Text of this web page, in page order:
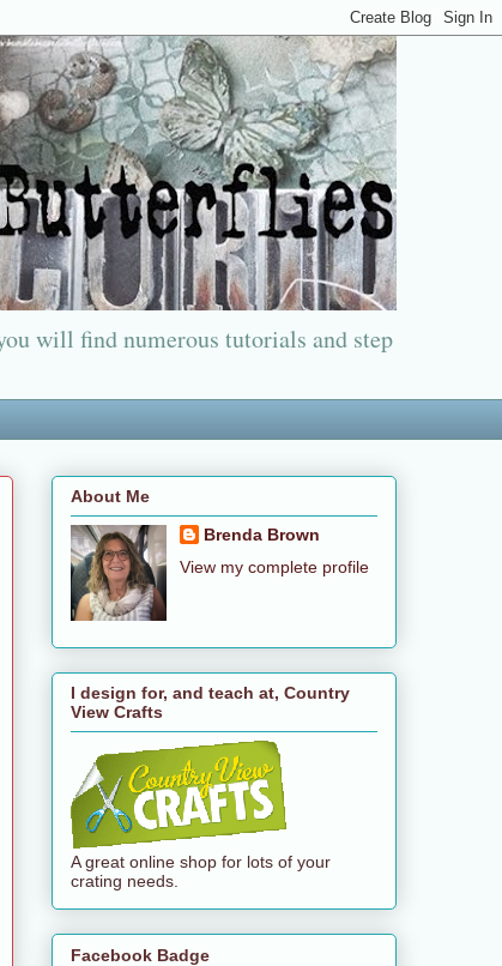
will find numerous tutorials and step
About Me
Brenda Brown
View my complete profile
I design for, and teach at, Country
View Crafts
A great online shop for lots of your
crating needs.
Facebook Badge